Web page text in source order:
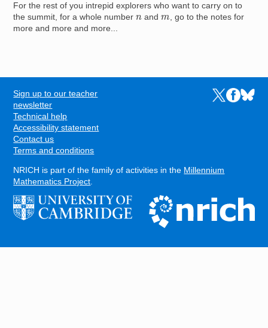
For the rest of you intrepid explorers who want to carry on to
the summit, for a whole numbern andm
, go to the notes for
more and more and more...
FOOTER
Sign up to our teacher
newsletter
Technical help
Accessibility statement
Contact us
Terms and conditions
Links to the
Links to
Links
NRICH is part of the family of activities in the Millennium
Mathematics Project